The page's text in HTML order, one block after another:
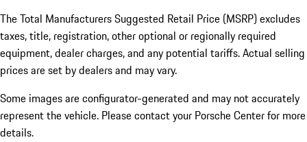
The Total Manufacturers Suggested Retail Price (MSRP) excludes
taxes, title, registration, other optional or regionally required
equipment, dealer charges, and any potential tariffs. Actual selling
prices are set by dealers and may vary.
Some images are configurator-generated and may not accurately
represent the vehicle. Please contact your Porsche Center for more
details.